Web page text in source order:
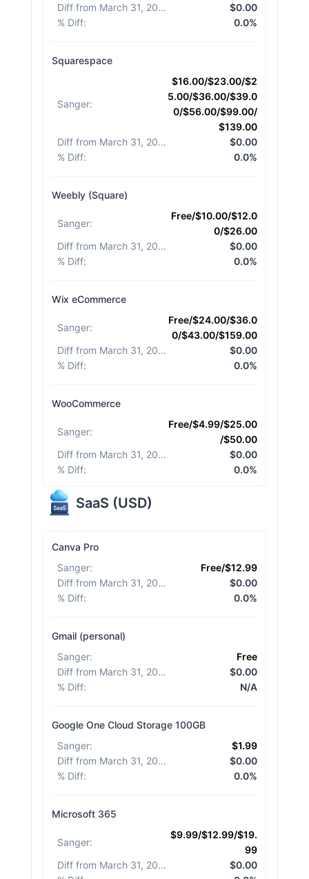
Diff from March 31, 2026
$0.00
% Diff: 0.0%
Squarespace
Sanger:
$16.00/$23.00/$2
5.00/$36.00/$39.0
0/$56.00/$99.00/
$139.00
Diff from March 31, 2026
$0.00
% Diff: 0.0%
Weebly (Square)
Sanger:
Free/$10.00/$12.0
0/$26.00
Diff from March 31, 2026
$0.00
% Diff: 0.0%
Wix eCommerce
Sanger:
Free/$24.00/$36.0
0/$43.00/$159.00
Diff from March 31, 2026
$0.00
% Diff: 0.0%
WooCommerce
Sanger:
Free/$4.99/$25.00
/$50.00
Diff from March 31, 2026
$0.00
% Diff: 0.0%
SaaS (USD)
Canva Pro
Sanger:
Free/$12.99
Diff from March 31, 2026
$0.00
% Diff: 0.0%
Gmail (personal)
Sanger:
Free
Diff from March 31, 2026
$0.00
% Diff: N/A
Google One Cloud Storage 100GB
Sanger:
$1.99
Diff from March 31, 2026
$0.00
% Diff: 0.0%
Microsoft 365
Sanger:
$9.99/$12.99/$19.
99
Diff from March 31, 2026
$0.00